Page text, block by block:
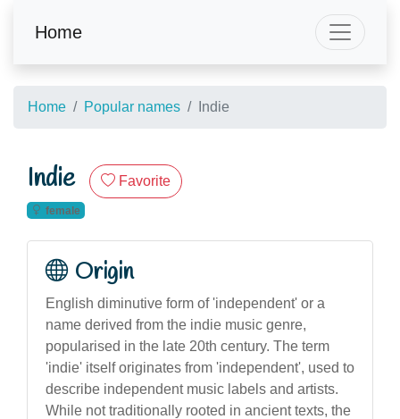
Home
Home Popular names Indie
Indie Favorite
female
Origin
English diminutive form of 'independent' or a
name derived from the indie music genre,
popularised in the late 20th century. The term
'indie' itself originates from 'independent', used to
describe independent music labels and artists.
While not traditionally rooted in ancient texts, the